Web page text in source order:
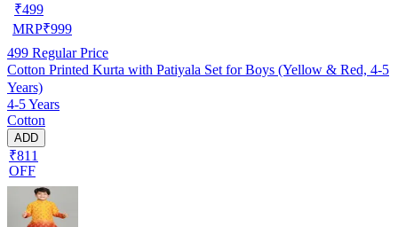
₹499
MRP₹999
499 Regular Price
Cotton Printed Kurta with Patiyala Set for Boys (Yellow & Red, 4-5
Years)
4-5 Years
Cotton
ADD
₹811
OFF